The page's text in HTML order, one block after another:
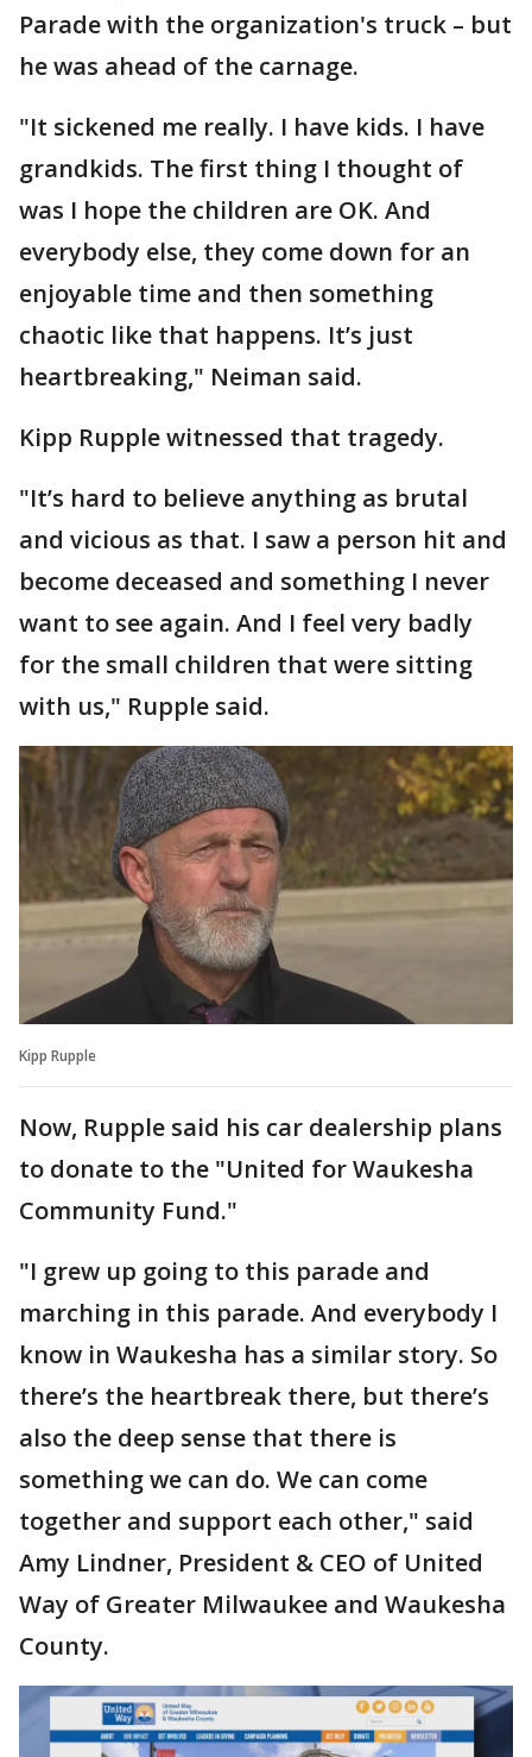
Parade with the organization's truck – but
he was ahead of the carnage.
"It sickened me really. I have kids. I have
grandkids. The first thing I thought of
was I hope the children are OK. And
everybody else, they come down for an
enjoyable time and then something
chaotic like that happens. It’s just
heartbreaking," Neiman said.
Kipp Rupple witnessed that tragedy.
"It’s hard to believe anything as brutal
and vicious as that. I saw a person hit and
become deceased and something I never
want to see again. And I feel very badly
for the small children that were sitting
with us," Rupple said.
Kipp Rupple
Now, Rupple said his car dealership plans
to donate to the "United for Waukesha
Community Fund."
"I grew up going to this parade and
marching in this parade. And everybody I
know in Waukesha has a similar story. So
there’s the heartbreak there, but there’s
also the deep sense that there is
something we can do. We can come
together and support each other," said
Amy Lindner, President & CEO of United
Way of Greater Milwaukee and Waukesha
County.